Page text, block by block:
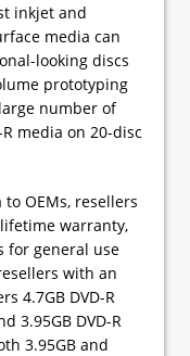
inkjet and
media can
looking discs
prototyping
number of
media on 20-disc
OEMs, resellers
warranty,
for general use
with an
4.7GB DVD-R
3.95GB DVD-R
3.95GB and